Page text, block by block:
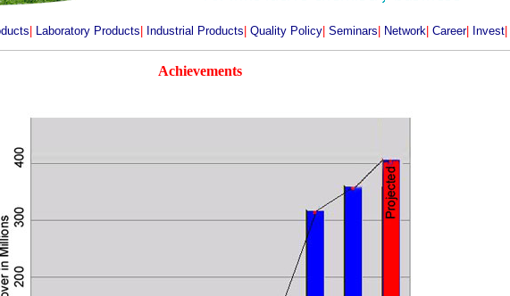
Laboratory Products Industrial Products Quality Policy| Seminars Network| Career| Invest|
Achievements